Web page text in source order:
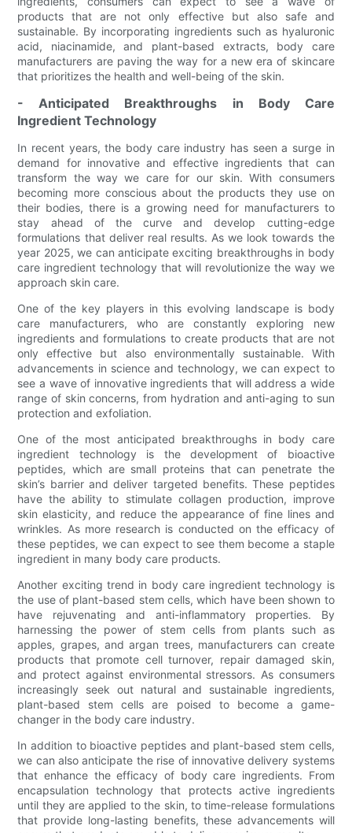
products that are not only effective but also safe and
sustainable. By incorporating ingredients such as hyaluronic
acid, niacinamide, and plant-based extracts, body care
manufacturers are paving the way for a new era of skincare
that prioritizes the health and well-being of the skin.
- Anticipated Breakthroughs in Body Care
Ingredient Technology
In recent years, the body care industry has seen a surge in
demand for innovative and effective ingredients that can
transform the way we care for our skin. With consumers
becoming more conscious about the products they use on
their bodies, there is a growing need for manufacturers to
stay ahead of the curve and develop cutting-edge
formulations that deliver real results. As we look towards the
year 2025, we can anticipate exciting breakthroughs in body
care ingredient technology that will revolutionize the way we
approach skin care.
One of the key players in this evolving landscape is body
care manufacturers, who are constantly exploring new
ingredients and formulations to create products that are not
only effective but also environmentally sustainable. With
advancements in science and technology, we can expect to
see a wave of innovative ingredients that will address a wide
range of skin concerns, from hydration and anti-aging to sun
protection and exfoliation.
One of the most anticipated breakthroughs in body care
ingredient technology is the development of bioactive
peptides, which are small proteins that can penetrate the
skin’s barrier and deliver targeted benefits. These peptides
have the ability to stimulate collagen production, improve
skin elasticity, and reduce the appearance of fine lines and
wrinkles. As more research is conducted on the efficacy of
these peptides, we can expect to see them become a staple
ingredient in many body care products.
Another exciting trend in body care ingredient technology is
the use of plant-based stem cells, which have been shown to
have rejuvenating and anti-inflammatory properties. By
harnessing the power of stem cells from plants such as
apples, grapes, and argan trees, manufacturers can create
products that promote cell turnover, repair damaged skin,
and protect against environmental stressors. As consumers
increasingly seek out natural and sustainable ingredients,
plant-based stem cells are poised to become a game-
changer in the body care industry.
In addition to bioactive peptides and plant-based stem cells,
we can also anticipate the rise of innovative delivery systems
that enhance the efficacy of body care ingredients. From
encapsulation technology that protects active ingredients
until they are applied to the skin, to time-release formulations
that provide long-lasting benefits, these advancements will